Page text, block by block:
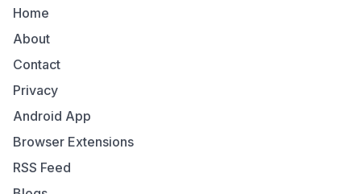
Home
About
Contact
Privacy
Android App
Browser Extensions
RSS Feed